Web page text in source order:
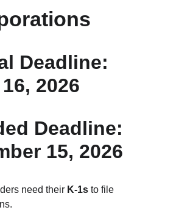
Deadline:
2026
Deadline:
15, 2026
need their K‑1s to file